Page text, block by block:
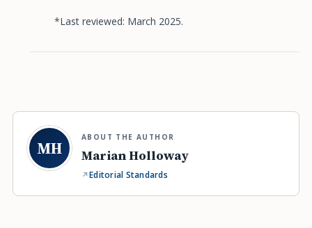
*Last reviewed: March 2025.
MH
ABOUT THE AUTHOR
Marian Holloway
Editorial Standards